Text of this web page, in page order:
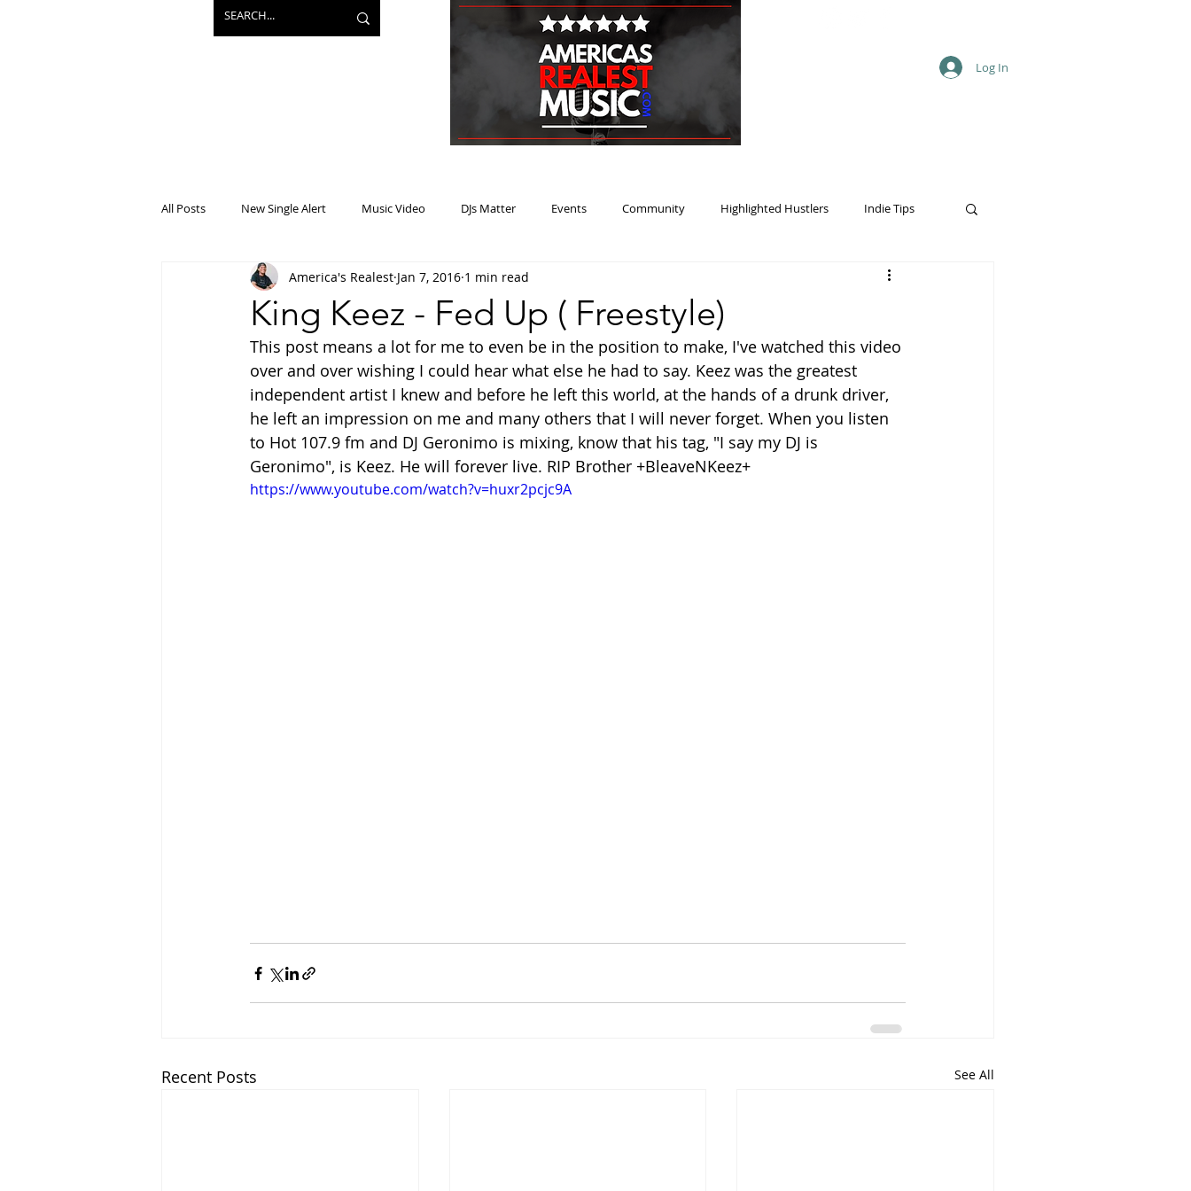
Log In
All Posts New Single Alert Music Video DJs Matter Events Community Highlighted Hustlers Indie Tips
Projects Mainstream Heat Music Review Winner
King Keez - Fed Up ( Freestyle)
America's Realest Jan 7, 2016 1 min read
This post means a lot for me to even be in the position to make, I've watched this video
over and over wishing I could hear what else he had to say. Keez was the greatest
independent artist I knew and before he left this world, at the hands of a drunk driver,
he left an impression on me and many others that I will never forget. When you listen
to Hot 107.9 fm and DJ Geronimo is mixing, know that his tag, "I say my DJ is
Geronimo", is Keez. He will forever live. RIP Brother +BleaveNKeez+
https://www.youtube.com/watch?v=huxr2pcjc9A
Recent Posts See All